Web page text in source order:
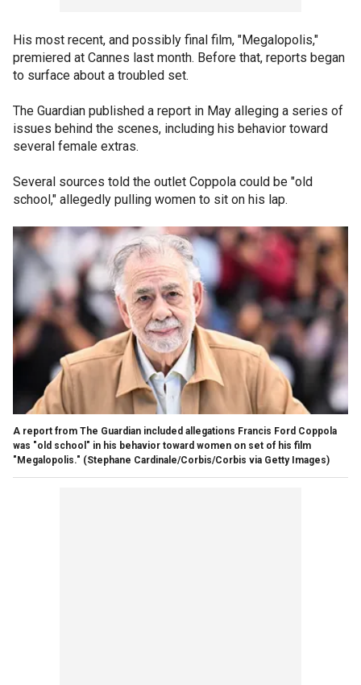
His most recent, and possibly final film, "Megalopolis,"
premiered at Cannes last month. Before that, reports began
to surface about a troubled set.
The Guardian published a report in May alleging a series of
issues behind the scenes, including his behavior toward
several female extras.
Several sources told the outlet Coppola could be "old
school," allegedly pulling women to sit on his lap.
A report from The Guardian included allegations Francis Ford Coppola
was "old school" in his behavior toward women on set of his film
"Megalopolis." (Stephane Cardinale/Corbis/Corbis via Getty Images)